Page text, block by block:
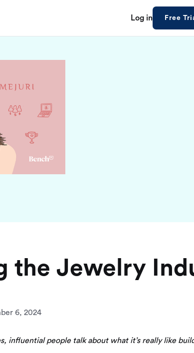
Log in Free
the Jewelry
6, 2024
people talk about what it’s really like